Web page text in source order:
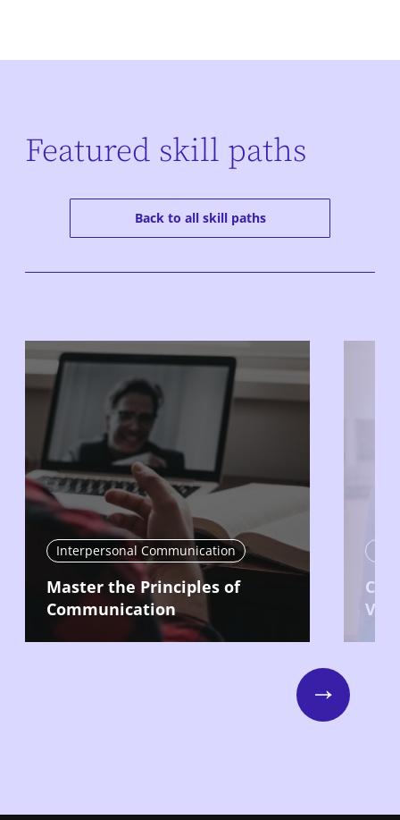
Featured skill paths
Back to all skill paths
Interpersonal Communication
Master the Principles of
Communication
Next